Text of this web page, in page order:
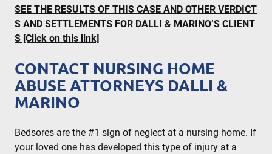
SEE THE RESULTS OF THIS CASE AND OTHER VERDICT
S AND SETTLEMENTS FOR DALLI & MARINO’S CLIENT
S [Click on this link]
CONTACT NURSING HOME
ABUSE ATTORNEYS DALLI &
MARINO
Bedsores are the #1 sign of neglect at a nursing home. If
your loved one has developed this type of injury at a